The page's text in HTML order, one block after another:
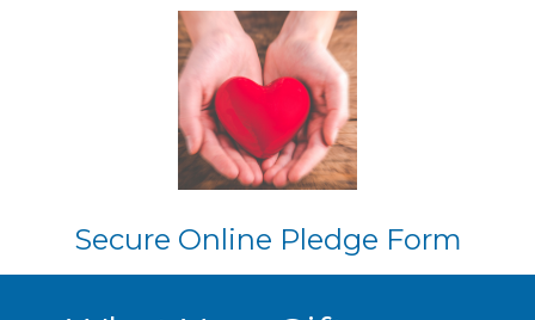
Secure Online Pledge Form